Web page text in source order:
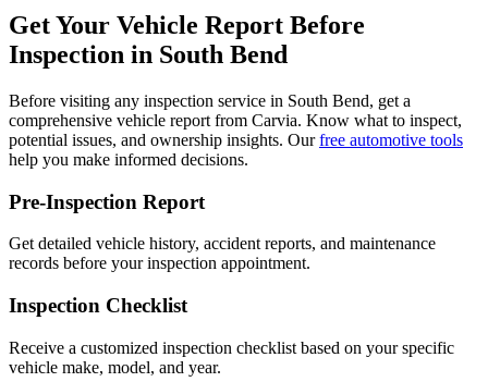
Get Your Vehicle Report Before
Inspection in South Bend
Before visiting any inspection service in South Bend, get a
comprehensive vehicle report from Carvia. Know what to inspect,
potential issues, and ownership insights. Our free automotive tools
help you make informed decisions.
Pre-Inspection Report
Get detailed vehicle history, accident reports, and maintenance
records before your inspection appointment.
Inspection Checklist
Receive a customized inspection checklist based on your specific
vehicle make, model, and year.